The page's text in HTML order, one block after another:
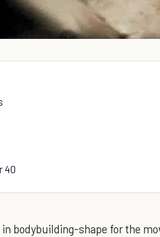
40
bodybuilding-shape for the